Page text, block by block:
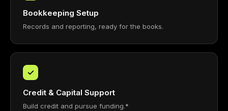
Bookkeeping Setup
Records and reporting, ready for the books.
✓
Credit & Capital Support
Build credit and pursue funding.*